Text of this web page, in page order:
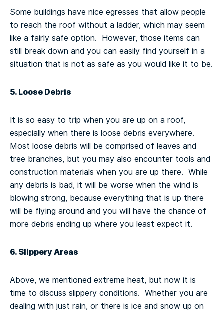
Some buildings have nice egresses that allow people
to reach the roof without a ladder, which may seem
like a fairly safe option. However, those items can
still break down and you can easily find yourself in a
situation that is not as safe as you would like it to be.
5. Loose Debris
It is so easy to trip when you are up on a roof,
especially when there is loose debris everywhere.
Most loose debris will be comprised of leaves and
tree branches, but you may also encounter tools and
construction materials when you are up there. While
any debris is bad, it will be worse when the wind is
blowing strong, because everything that is up there
will be flying around and you will have the chance of
more debris ending up where you least expect it.
6. Slippery Areas
Above, we mentioned extreme heat, but now it is
time to discuss slippery conditions. Whether you are
dealing with just rain, or there is ice and snow up on